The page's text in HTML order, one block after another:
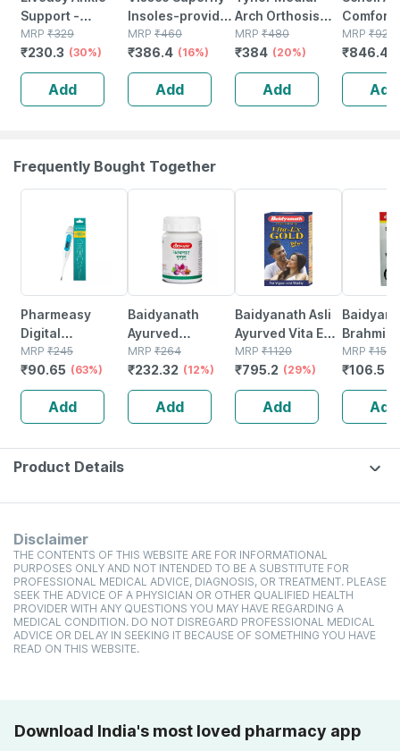
Support -
Prevents
Swelling -
Boosts
Performance -
Size Medium 1
MRP ₹329
₹230.3 (30%)
Add
Insoles-provides
Foot Support For
Relieving Foot
Pain Shock
Absorber- Large
(grey)
MRP ₹460
₹386.4 (16%)
Add
Arch Orthosis
Grey Medium
Pack Of 2
MRP ₹480
₹384 (20%)
Add
Comfort
(pack Of
MRP ₹920
₹846.4
Add
Frequently Bought Together
Pharmeasy
Digital
Thermometer
MRP ₹245
₹90.65 (63%)
Add
Baidyanath
Ayurved
Kanchnar
Guggulu Tablets
160s | Hormonal
Balance Support
MRP ₹264
₹232.32 (12%)
Add
Baidyanath Asli
Ayurved Vita Ex
Gold Plus |
Stamina Booster
| 20 Capsules
MRP ₹1120
₹795.2 (29%)
Add
Brahmi
Bottle |
MRP ₹150
₹106.5
Add
Product Details
Disclaimer
THE CONTENTS OF THIS WEBSITE ARE FOR INFORMATIONAL
PURPOSES ONLY AND NOT INTENDED TO BE A SUBSTITUTE FOR
PROFESSIONAL MEDICAL ADVICE, DIAGNOSIS, OR TREATMENT. PLEASE
SEEK THE ADVICE OF A PHYSICIAN OR OTHER QUALIFIED HEALTH
PROVIDER WITH ANY QUESTIONS YOU MAY HAVE REGARDING A
MEDICAL CONDITION. DO NOT DISREGARD PROFESSIONAL MEDICAL
ADVICE OR DELAY IN SEEKING IT BECAUSE OF SOMETHING YOU HAVE
READ ON THIS WEBSITE.
Download India's most loved pharmacy app